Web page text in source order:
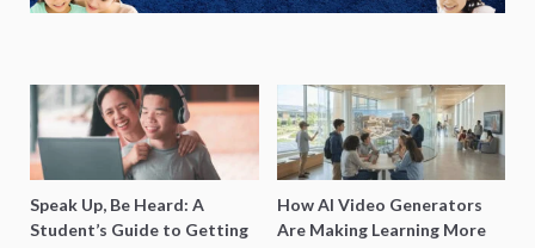
Speak Up, Be Heard: A
Student’s Guide to Getting
How AI Video Generators
Are Making Learning More